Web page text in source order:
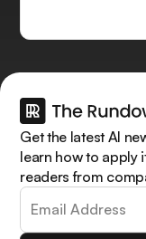
Get the latest AI
learn how to apply
readers from